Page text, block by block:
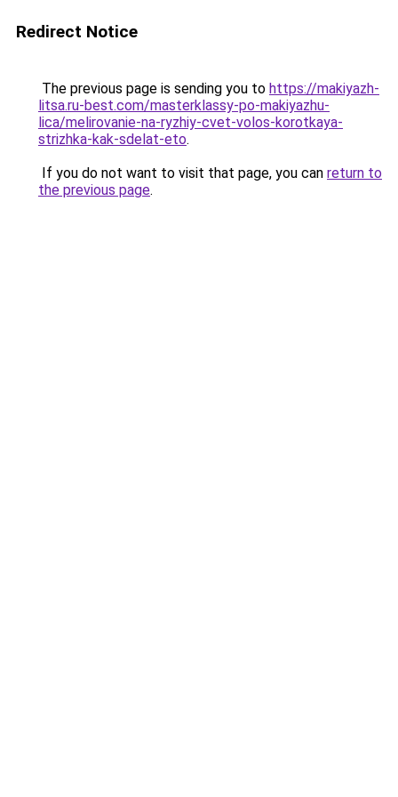
Redirect Notice
The previous page is sending you to https://makiyazh-
litsa.ru-best.com/masterklassy-po-makiyazhu-
lica/melirovanie-na-ryzhiy-cvet-volos-korotkaya-
strizhka-kak-sdelat-eto.
If you do not want to visit that page, you can return to
the previous page.